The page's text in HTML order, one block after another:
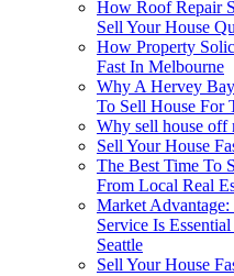
How Roof Repair
Sell Your House
How Property
Fast In Melbourne
Why A Hervey
To Sell House For
Why sell house off
Sell Your House
The Best Time To
From Local Real
Market
Service Is
Seattle
Sell Your House